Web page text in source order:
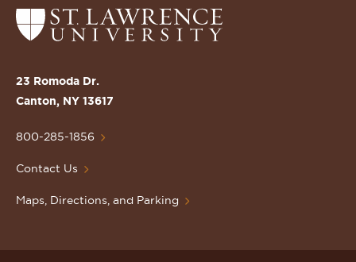
Return
to
St.
Lawrence
Homepage
23 Romoda Dr.
Canton, NY 13617
800-285-1856
Contact Us
Maps, Directions, and Parking